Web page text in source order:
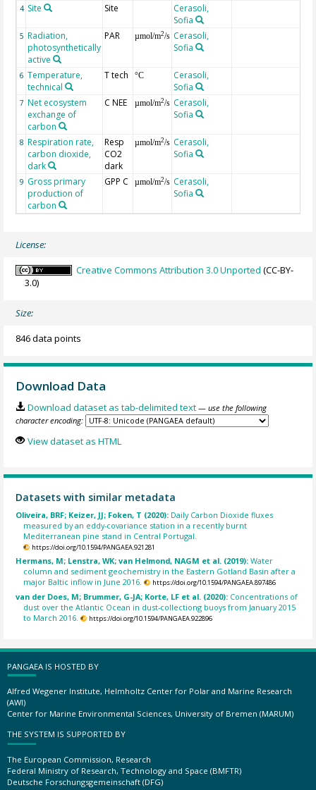
4 Site Site
Cerasoli,
Sofia
5 Radiation,
photosynthetically
active
PAR µmol/m2/s Cerasoli,
Sofia
6 Temperature,
technical
T tech °C
Cerasoli,
Sofia
7 Net ecosystem
exchange of
carbon
C NEE µmol/m2/s Cerasoli,
Sofia
8 Respiration rate,
carbon dioxide,
dark
Resp
CO2
dark
µmol/m2/s Cerasoli,
Sofia
9 Gross primary
production of
carbon
GPP C µmol/m2/s Cerasoli,
Sofia
License:
Creative Commons Attribution 3.0 Unported (CC-BY-
3.0)
Size:
846 data points
Download Data
Download dataset as tab-delimited text — use the following
character encoding:
View dataset as HTML
Datasets with similar metadata
Oliveira, BRF; Keizer, JJ; Foken, T (2020): Daily Carbon Dioxide fluxes
measured by an eddy-covariance station in a recently burnt
Mediterranean pine stand in Central Portugal.
https://doi.org/10.1594/PANGAEA.921281
Hermans, M; Lenstra, WK; van Helmond, NAGM et al. (2019):Water
column and sediment geochemistry in the Eastern Gotland Basin after a
major Baltic inflow in June 2016.
https://doi.org/10.1594/PANGAEA.897486
van der Does, M; Brummer, G-JA; Korte, LF et al. (2020): Concentrations of
dust over the Atlantic Ocean in dust-collectiong buoys from January 2015
to March 2016.
https://doi.org/10.1594/PANGAEA.922896
PANGAEA IS HOSTED BY
Alfred Wegener Institute, Helmholtz Center for Polar and Marine Research
(AWI)
Center for Marine Environmental Sciences, University of Bremen (MARUM)
THE SYSTEM IS SUPPORTED BY
The European Commission, Research
Federal Ministry of Research, Technology and Space (BMFTR)
Deutsche Forschungsgemeinschaft (DFG)